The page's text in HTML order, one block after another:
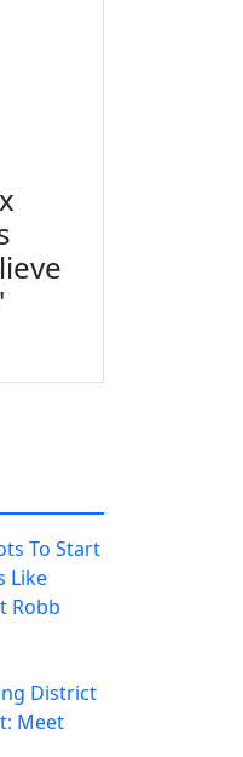
To Start
Like
Robb
District
Meet